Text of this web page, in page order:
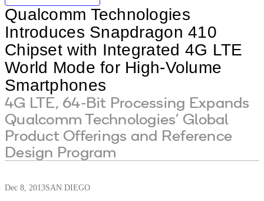
Qualcomm Technologies
Introduces Snapdragon 410
Chipset with Integrated 4G LTE
World Mode for High-Volume
Smartphones
4G LTE, 64-Bit Processing Expands
Qualcomm Technologies’ Global
Product Offerings and Reference
Design Program
Dec 8, 2013SAN DIEGO